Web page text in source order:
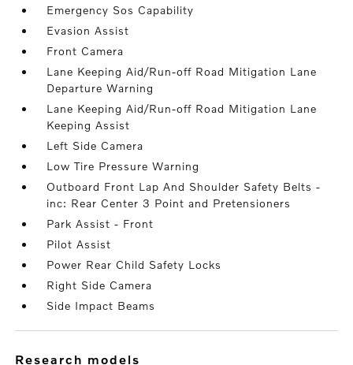
Emergency Sos Capability
Evasion Assist
Front Camera
Lane Keeping Aid/Run-off Road Mitigation Lane
Departure Warning
Lane Keeping Aid/Run-off Road Mitigation Lane
Keeping Assist
Left Side Camera
Low Tire Pressure Warning
Outboard Front Lap And Shoulder Safety Belts -
inc: Rear Center 3 Point and Pretensioners
Park Assist - Front
Pilot Assist
Power Rear Child Safety Locks
Right Side Camera
Side Impact Beams
research models